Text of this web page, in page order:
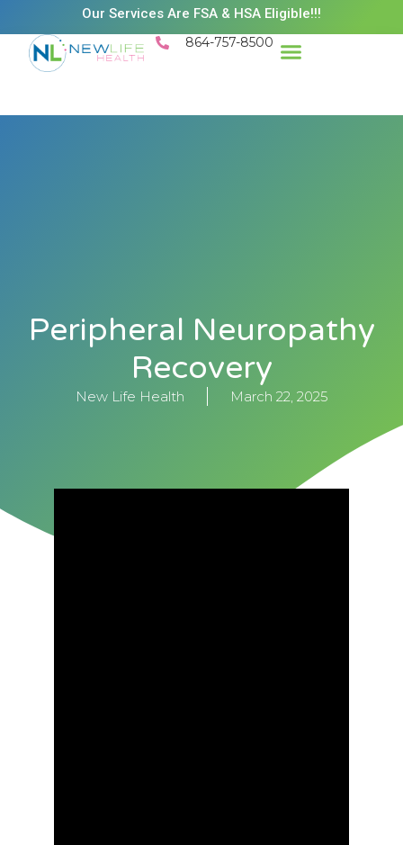
Our Services Are FSA & HSA Eligible!!!
864-757-8500
Peripheral Neuropathy
Recovery
New Life Health March 22, 2025